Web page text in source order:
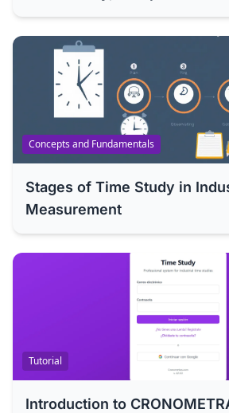
Efficiency of Your Company
Concepts and Fundamentals
Stages of Time Study in
Measurement
Tutorial
Introduction to